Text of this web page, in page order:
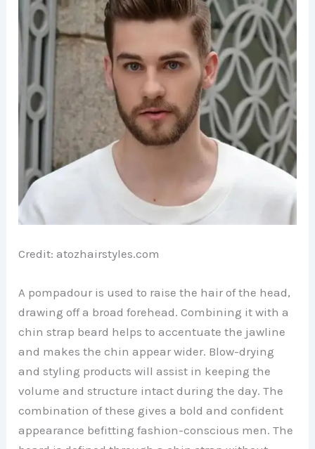
Credit: atozhairstyles.com
A pompadour is used to raise the hair of the head,
drawing off a broad forehead. Combining it with a
chin strap beard helps to accentuate the jawline
and makes the chin appear wider. Blow-drying
and styling products will assist in keeping the
volume and structure intact during the day. The
combination of these gives a bold and confident
appearance befitting fashion-conscious men. The